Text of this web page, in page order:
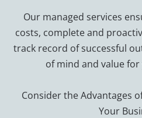
Our managed services
costs, complete and
track record of successful
of mind and value
Consider the Advantages
Your